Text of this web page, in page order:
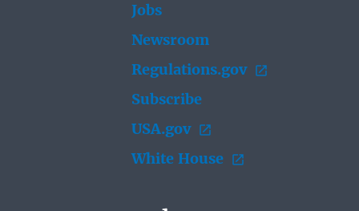
Jobs
Newsroom
Regulations.gov
Subscribe
USA.gov
White House